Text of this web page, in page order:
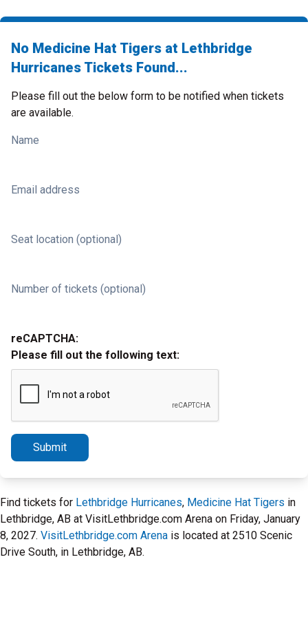
No Medicine Hat Tigers at Lethbridge
Hurricanes Tickets Found...
Please fill out the below form to be notified when tickets
are available.
Name
Email address
Seat location (optional)
Number of tickets (optional)
reCAPTCHA:
Please fill out the following text:
Submit
Find tickets for Lethbridge Hurricanes, Medicine Hat Tigers in
Lethbridge, AB at VisitLethbridge.com Arena on Friday, January
8, 2027. VisitLethbridge.com Arena is located at 2510 Scenic
Drive South, in Lethbridge, AB.